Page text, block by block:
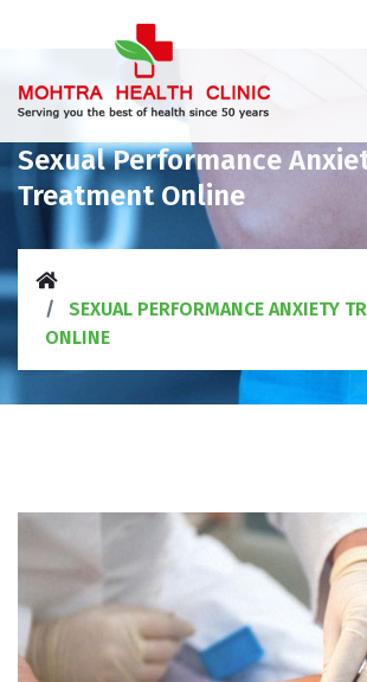
Sexual Performance
Treatment Online
SEXUAL PERFORMANCE ANXIETY
ONLINE